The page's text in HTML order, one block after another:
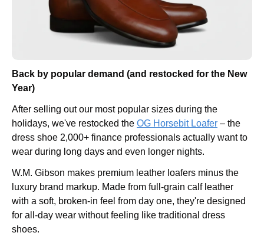
Back by popular demand (and restocked for the New
Year)
After selling out our most popular sizes during the
holidays, we've restocked the OG Horsebit Loafer – the
dress shoe 2,000+ finance professionals actually want to
wear during long days and even longer nights.
W.M. Gibson makes premium leather loafers minus the
luxury brand markup. Made from full-grain calf leather
with a soft, broken-in feel from day one, they're designed
for all-day wear without feeling like traditional dress
shoes.